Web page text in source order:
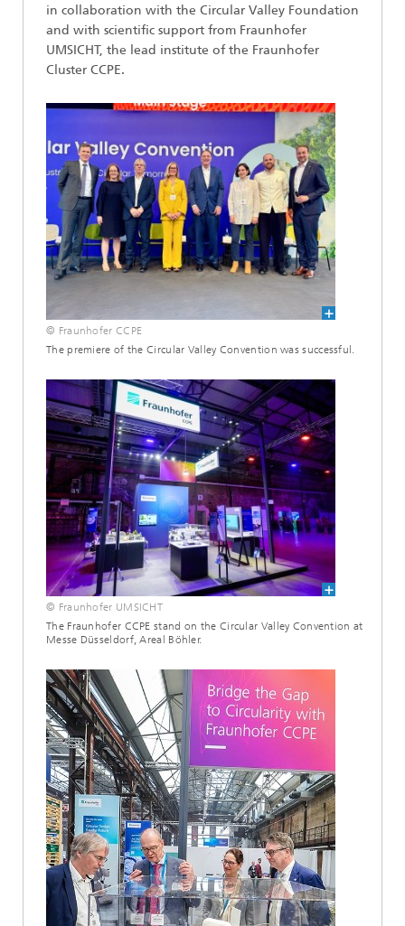
in collaboration with the Circular Valley Foundation
and with scientific support from Fraunhofer
UMSICHT, the lead institute of the Fraunhofer
Cluster CCPE.
© Fraunhofer CCPE
The premiere of the Circular Valley Convention was successful.
© Fraunhofer UMSICHT
The Fraunhofer CCPE stand on the Circular Valley Convention at
Messe Düsseldorf, Areal Böhler.